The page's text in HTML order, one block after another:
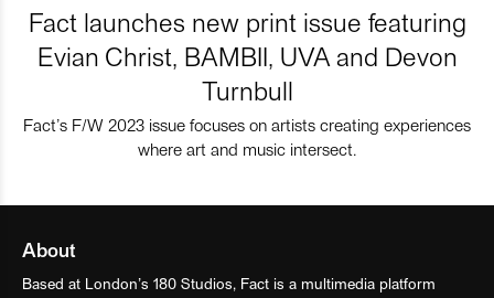
Fact launches new print issue featuring
Evian Christ, BAMBII, UVA and Devon
Turnbull
Fact’s F/W 2023 issue focuses on artists creating experiences
where art and music intersect.
About
Based at London’s 180 Studios, Fact is a multimedia platform